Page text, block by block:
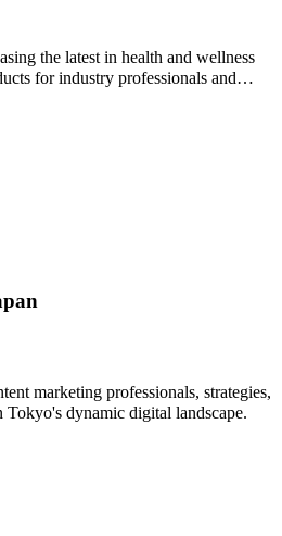
the latest in health and wellness
for industry professionals and
marketing professionals, strategies,
Tokyo's dynamic digital landscape.